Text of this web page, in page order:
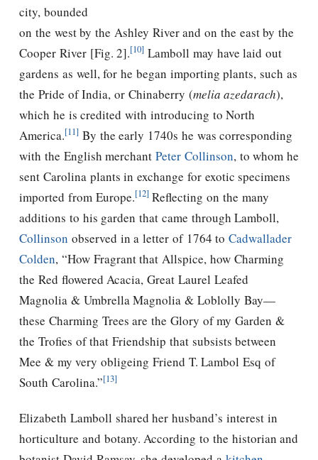
city, bounded
on the west by the Ashley River and on the east by the
Cooper River [Fig. 2].[10] Lamboll may have laid out
gardens as well, for he began importing plants, such as
the Pride of India, or Chinaberry (melia azedarach),
which he is credited with introducing to North
America.[11] By the early 1740s he was corresponding
with the English merchant Peter Collinson, to whom he
sent Carolina plants in exchange for exotic specimens
imported from Europe.[12]Reflecting on the many
additions to his garden that came through Lamboll,
Collinson observed in a letter of 1764 to Cadwallader
Colden, “How Fragrant that Allspice, how Charming
the Red flowered Acacia, Great Laurel Leafed
Magnolia & Umbrella Magnolia & Loblolly Bay—
these Charming Trees are the Glory of my Garden &
the Trofies of that Friendship that subsists between
Mee & my very obligeing Friend T. Lambol Esq of
South Carolina.”[13]
Elizabeth Lamboll shared her husband’s interest in
horticulture and botany. According to the historian and